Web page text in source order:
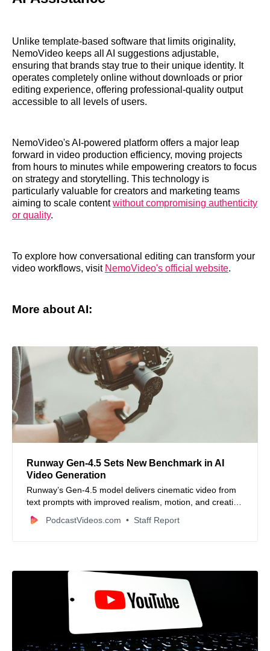
Unlike template-based software that limits originality,
NemoVideo keeps all AI suggestions adjustable,
ensuring that brands stay true to their unique identity. It
operates completely online without downloads or prior
editing experience, offering professional-quality output
accessible to all levels of users.
NemoVideo's AI-powered platform offers a major leap
forward in video production efficiency, moving projects
from hours to minutes while empowering creators to focus
on strategy and storytelling. This technology is
particularly valuable for creators and marketing teams
aiming to scale contentwithout compromising authenticity
or quality.
To explore how conversational editing can transform your
video workflows, visit NemoVideo's official website.
More about AI:
Runway Gen‑4.5 Sets New Benchmark in AI
Video Generation
Runway’s Gen‑4.5 model delivers cinematic video from
text prompts with improved realism, motion, and creative
control.
PodcastVideos.com Staff Report